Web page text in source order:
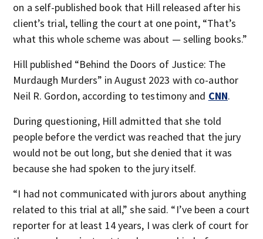
on a self-published book that Hill released after his
client’s trial, telling the court at one point, “That’s
what this whole scheme was about — selling books.”
Hill published “Behind the Doors of Justice: The
Murdaugh Murders” in August 2023 with co-author
Neil R. Gordon, according to testimony and CNN.
During questioning, Hill admitted that she told
people before the verdict was reached that the jury
would not be out long, but she denied that it was
because she had spoken to the jury itself.
“I had not communicated with jurors about anything
related to this trial at all,” she said. “I’ve been a court
reporter for at least 14 years, I was clerk of court for